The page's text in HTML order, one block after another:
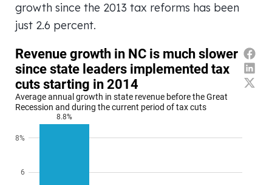
growth since the 2013 tax reforms has been
just 2.6 percent.